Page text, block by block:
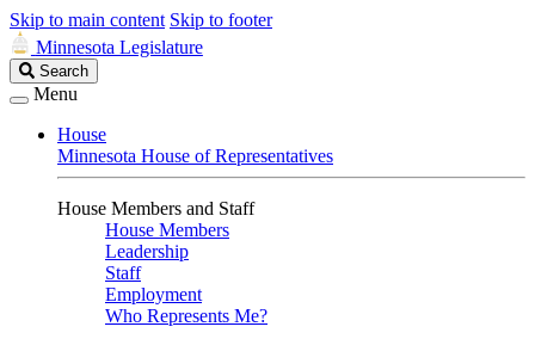
Skip to main content Skip to footer
Minnesota Legislature
Search
Legislature
Search
Menu
House
Minnesota House of Representatives
House Members and Staff
House Members
Leadership
Staff
Employment
Who Represents Me?